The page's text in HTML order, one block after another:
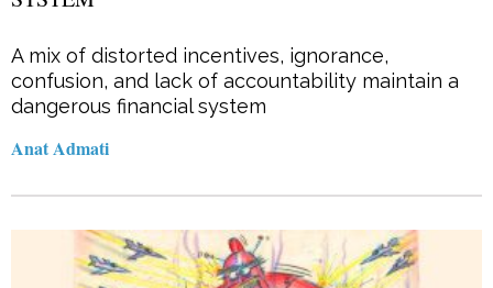
A mix of distorted incentives, ignorance,
confusion, and lack of accountability maintain a
dangerous financial system
Anat Admati